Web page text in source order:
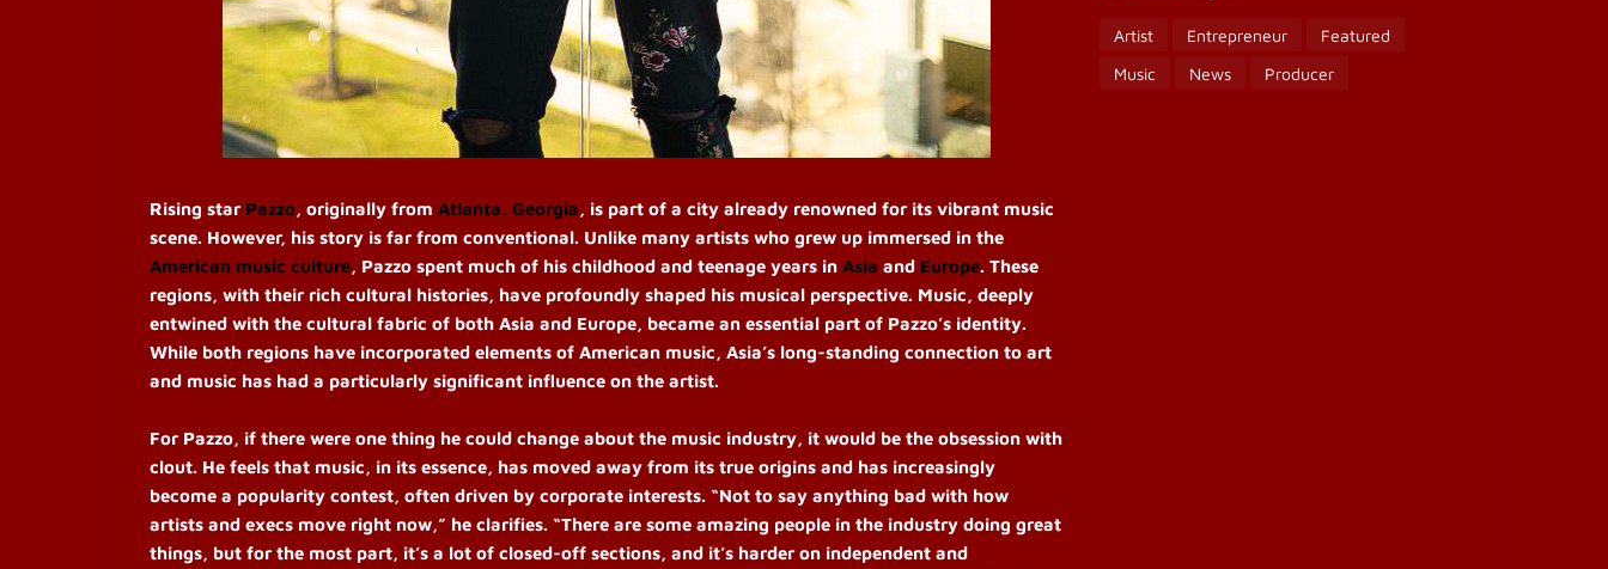
Rising star Pazzo, originally from Atlanta, Georgia, is part of a city already renowned for its vibrant music
scene. However, his story is far from conventional. Unlike many artists who grew up immersed in the
American music culture, Pazzo spent much of his childhood and teenage years in Asia and Europe. These
regions, with their rich cultural histories, have profoundly shaped his musical perspective. Music, deeply
entwined with the cultural fabric of both Asia and Europe, became an essential part of Pazzo’s identity.
While both regions have incorporated elements of American music, Asia’s long-standing connection to art
and music has had a particularly significant influence on the artist.
For Pazzo, if there were one thing he could change about the music industry, it would be the obsession with
clout. He feels that music, in its essence, has moved away from its true origins and has increasingly
become a popularity contest, often driven by corporate interests. “Not to say anything bad with how
artists and execs move right now,” he clarifies. “There are some amazing people in the industry doing great
things, but for the most part, it’s a lot of closed-off sections, and it’s harder on independent and
Artist Entrepreneur
Featured
Music
News Producer